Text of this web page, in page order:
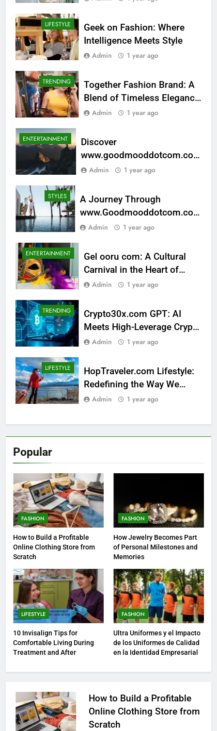
Popular
FASHION
How to Build a Profitable
Online Clothing Store from
Scratch
FASHION
How Jewelry Becomes Part
of Personal Milestones and
Memories
LIFESTYLE
10 Invisalign Tips for
Comfortable Living During
Treatment and After
FASHION
Ultra Uniformes y el Impacto
de los Uniformes de Calidad
en la Identidad Empresarial
LIFESTYLE
Geek on Fashion: Where
Intelligence Meets Style
Admin 1 year ago
TRENDING
Together Fashion Brand: A
Blend of Timeless Elegance
and Modern Style
Admin 1 year ago
ENTERTAINMENT
Discover
www.goodmooddotcom.com
Cruising Category: Your Next
Admin 1 year ago
STYLES
A Journey Through
www.Goodmooddotcom.com
Luxury Category
Admin 1 year ago
ENTERTAINMENT
Gel ooru com: A Cultural
Carnival in the Heart of
Tradition
Admin 1 year ago
TRENDING
Crypto30x.com GPT: AI
Meets High-Leverage Crypto
Trading
Admin 1 year ago
LIFESTYLE
HopTraveler.com Lifestyle:
Redefining the Way We
Experience the World
Admin 1 year ago
How to Build a Profitable
Online Clothing Store from
Scratch